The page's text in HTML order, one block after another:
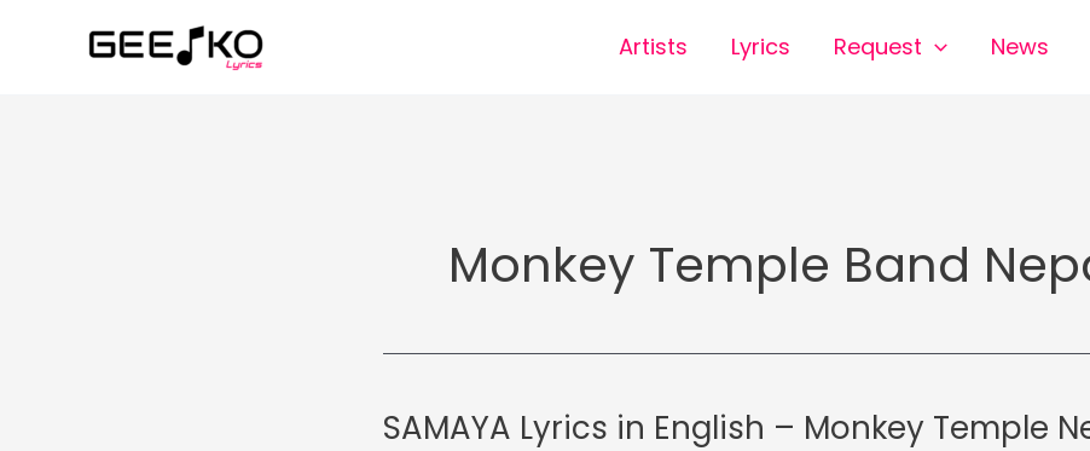
Artists Lyrics Request News
Monkey Temple Band
SAMAYA Lyrics in English – Monkey Temple